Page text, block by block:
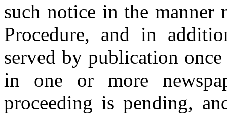
such notice in the
Procedure, and in
served by publication
in one or more
proceeding is pending,